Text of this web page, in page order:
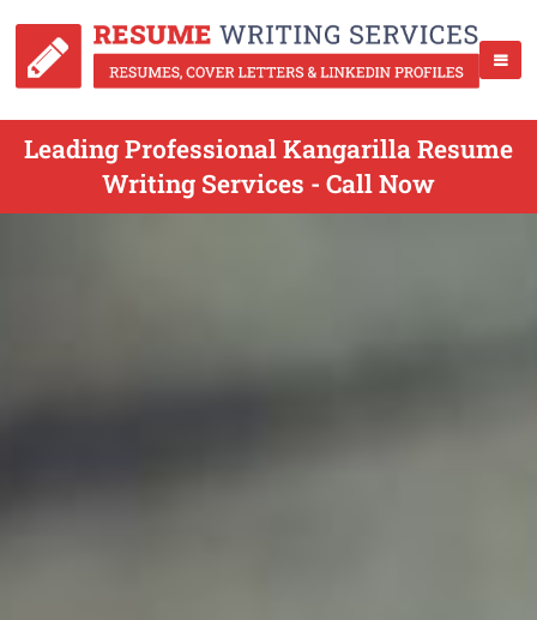
Leading Professional Kangarilla Resume
Writing Services - Call Now